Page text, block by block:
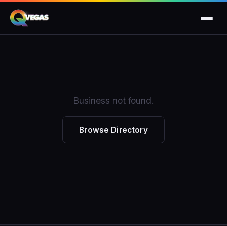
Business not found.
Browse Directory